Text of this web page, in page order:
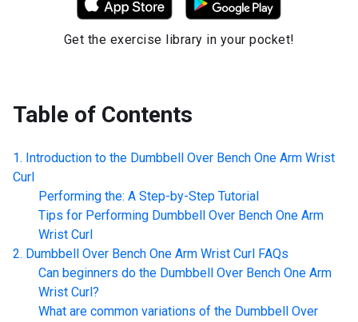
Get the exercise library in your pocket!
Table of Contents
Introduction to the Dumbbell Over Bench One Arm Wrist
Curl
Performing the: A Step-by-Step Tutorial
Tips for Performing Dumbbell Over Bench One Arm
Wrist Curl
Dumbbell Over Bench One Arm Wrist Curl FAQs
Can beginners do the Dumbbell Over Bench One Arm
Wrist Curl?
What are common variations of the Dumbbell Over